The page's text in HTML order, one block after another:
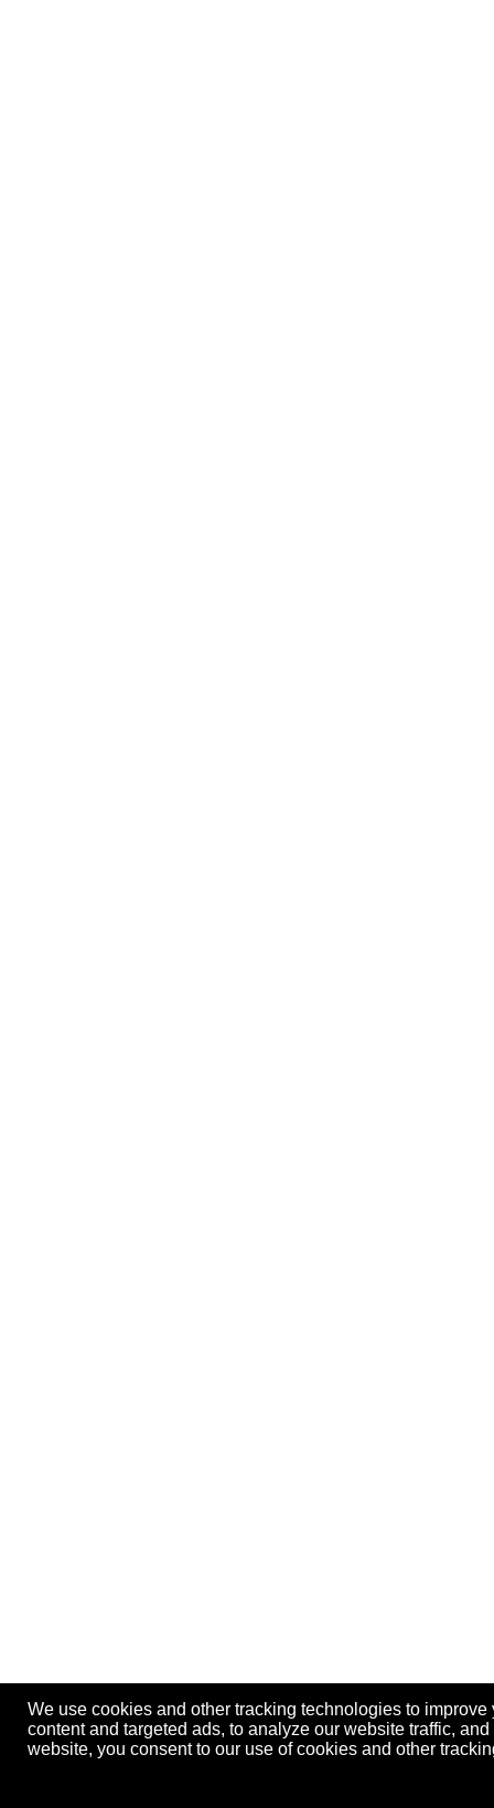
We use cookies and other tracking technologies to
content and targeted ads, to analyze our website traffic,
website, you consent to our use of cookies and other